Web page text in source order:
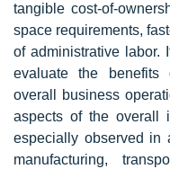
tangible cost-of-
space requirements,
of administrative labor.
evaluate the benefits
overall business
aspects of the overall
especially observed in
manufacturing,